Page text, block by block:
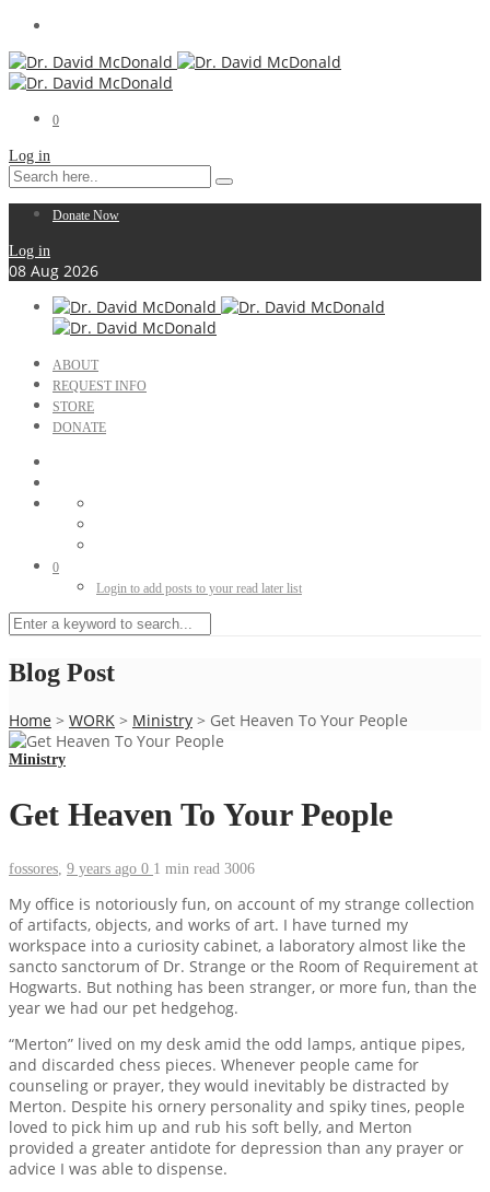
0
Log in
Donate Now
Log in
08 Aug 2026
ABOUT
REQUEST INFO
STORE
DONATE
0
Login to add posts to your read later list
Blog Post
Home > WORK > Ministry > Get Heaven To Your People
Ministry
Get Heaven To Your People
fossores 9 years ago 0 1 min read 3006
My office is notoriously fun, on account of my strange collection
of artifacts, objects, and works of art. I have turned my
workspace into a curiosity cabinet, a laboratory almost like the
sancto sanctorum of Dr. Strange or the Room of Requirement at
Hogwarts. But nothing has been stranger, or more fun, than the
year we had our pet hedgehog.
“Merton” lived on my desk amid the odd lamps, antique pipes,
and discarded chess pieces. Whenever people came for
counseling or prayer, they would inevitably be distracted by
Merton. Despite his ornery personality and spiky tines, people
loved to pick him up and rub his soft belly, and Merton
provided a greater antidote for depression than any prayer or
advice I was able to dispense.